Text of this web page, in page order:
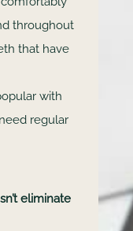
throughout
that have
with
regular
eliminate